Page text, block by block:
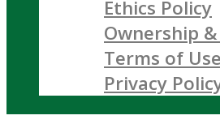
Ethics Policy
Ownership
Terms of Use
Privacy